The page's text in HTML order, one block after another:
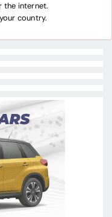
the internet.
country.